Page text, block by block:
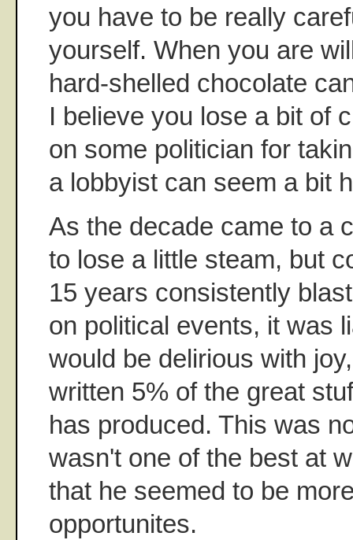
you have to be really
yourself. When you are
hard-shelled chocolate
I believe you lose a bit of
on some politician for
a lobbyist can seem a bit
As the decade came to a
to lose a little steam, but
15 years consistently
on political events, it was
would be delirious with
written 5% of the great
has produced. This was
wasn't one of the best at
that he seemed to be
opportunites.